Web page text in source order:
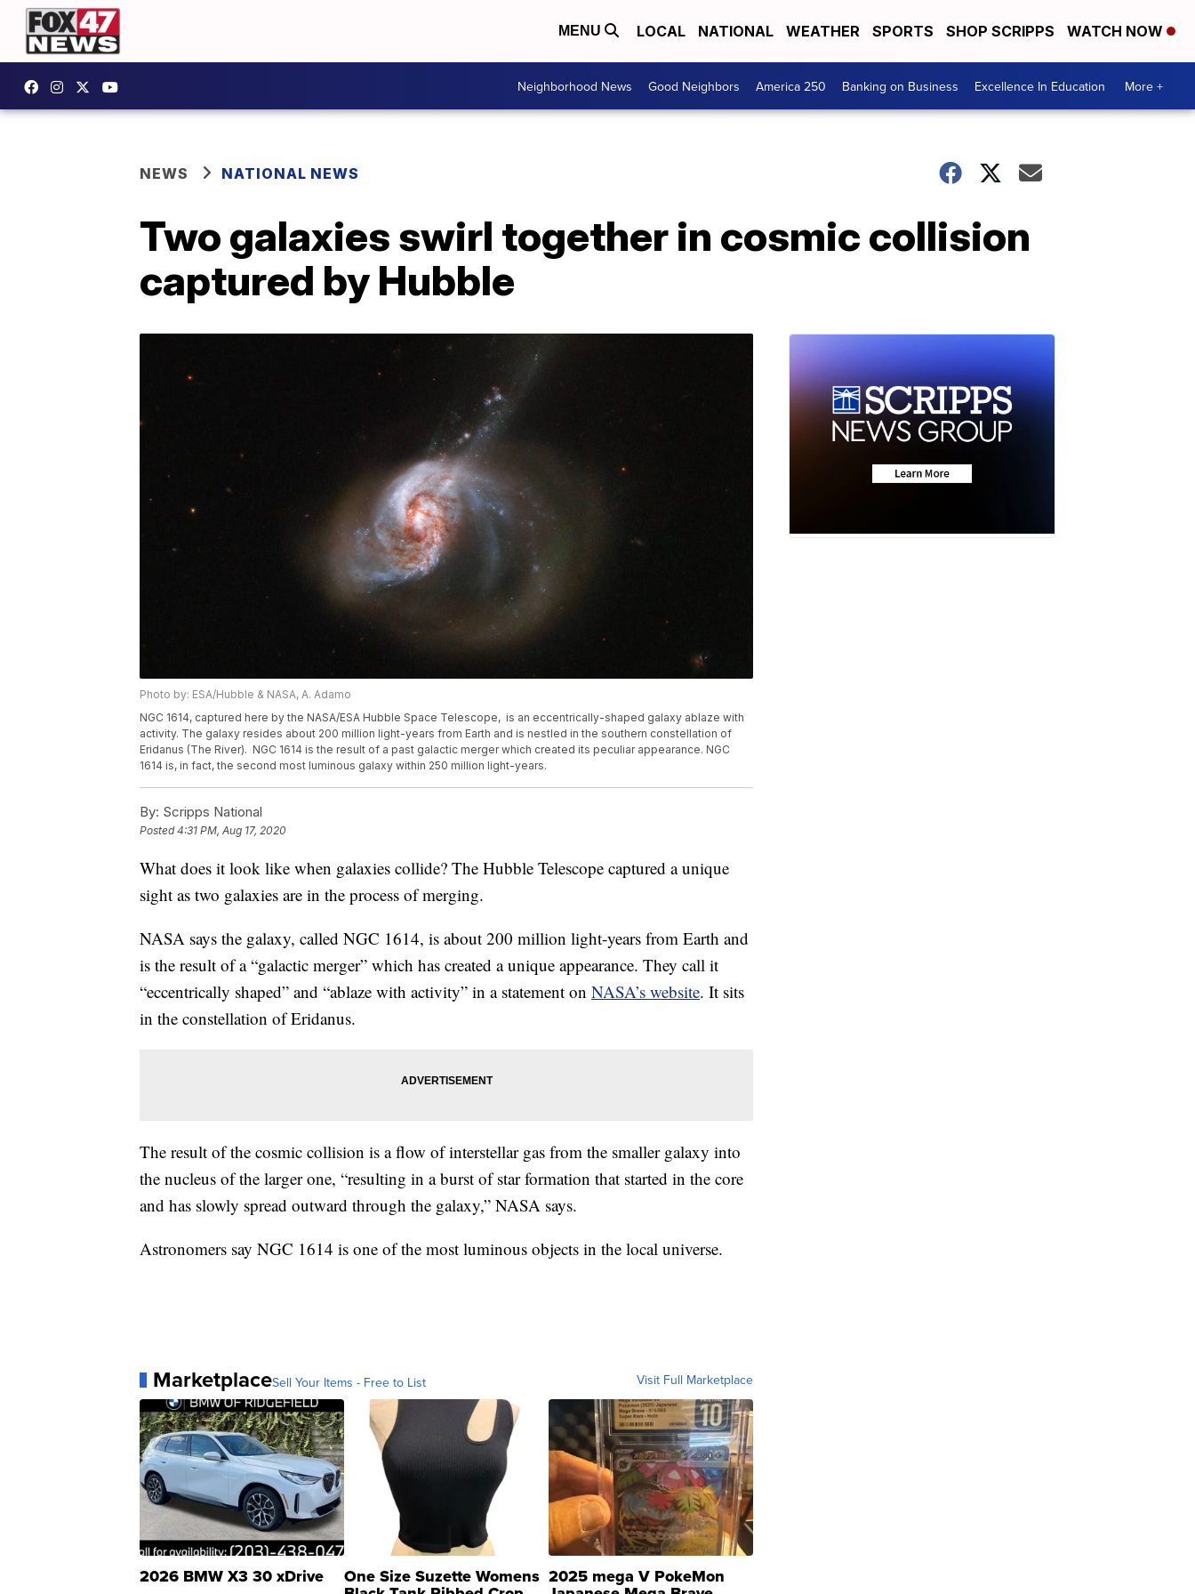
MENU LOCAL NATIONAL WEATHER SPORTS SHOP SCRIPPS WATCH NOW
Neighborhood News Good Neighbors America 250 Banking on Business Excellence In Education More +
NEWS NATIONAL NEWS
Two galaxies swirl together in cosmic collision
captured by Hubble
Photo by: ESA/Hubble & NASA, A. Adamo
NGC 1614, captured here by the NASA/ESA Hubble Space Telescope, is an eccentrically-shaped galaxy ablaze with
activity. The galaxy resides about 200 million light-years from Earth and is nestled in the southern constellation of
Eridanus (The River). NGC 1614 is the result of a past galactic merger which created its peculiar appearance. NGC
1614 is, in fact, the second most luminous galaxy within 250 million light-years.
By: Scripps National
Posted4:31 PM, Aug 17, 2020
What does it look like when galaxies collide? The Hubble Telescope captured a unique
sight as two galaxies are in the process of merging.
NASA says the galaxy, called NGC 1614, is about 200 million light-years from Earth and
is the result of a “galactic merger” which has created a unique appearance. They call it
“eccentrically shaped” and “ablaze with activity” in a statement on NASA’s website. It sits
in the constellation of Eridanus.
The result of the cosmic collision is a flow of interstellar gas from the smaller galaxy into
the nucleus of the larger one, “resulting in a burst of star formation that started in the core
and has slowly spread outward through the galaxy,” NASA says.
Astronomers say NGC 1614 is one of the most luminous objects in the local universe.
MarketplaceSell Your Items - Free to List Visit Full Marketplace
2026 BMW X3 30 xDrive One Size Suzette Womens 2025 mega V PokeMon